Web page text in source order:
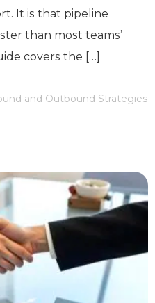
It is that pipeline
than most teams’
covers the […]
and Outbound Strategies